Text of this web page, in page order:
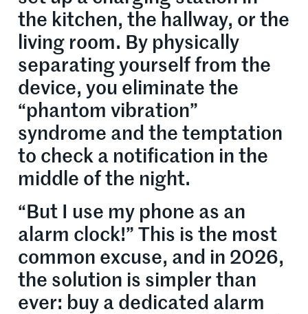
the kitchen, the hallway, or the
living room. By physically
separating yourself from the
device, you eliminate the
“phantom vibration”
syndrome and the temptation
to check a notification in the
middle of the night.
“But I use my phone as an
alarm clock!” This is the most
common excuse, and in 2026,
the solution is simpler than
ever: buy a dedicated alarm